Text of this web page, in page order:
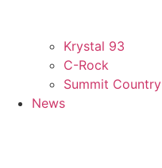
Krystal 93
C-Rock
Summit Country
News